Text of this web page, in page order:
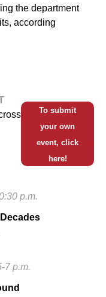
the department
according
To submit
your own
event, click
here!
p.m.
7 p.m.